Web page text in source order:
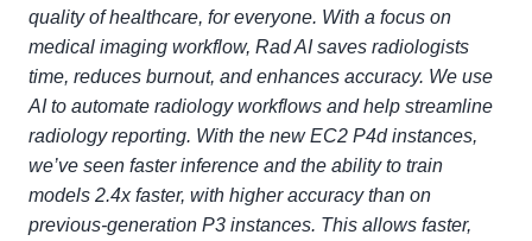
quality of healthcare, for everyone. With a focus on
medical imaging workflow, Rad AI saves radiologists
time, reduces burnout, and enhances accuracy. We use
AI to automate radiology workflows and help streamline
radiology reporting. With the new EC2 P4d instances,
we’ve seen faster inference and the ability to train
models 2.4x faster, with higher accuracy than on
previous-generation P3 instances. This allows faster,